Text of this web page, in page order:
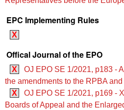
EPC Implementing Rules
X
Offical Journal of the EPO
X
OJ EPO SE 1/2021, p183 -
the amendments to the RPBA
X
OJ EPO SE 1/2021, p169 -
Boards of Appeal and the